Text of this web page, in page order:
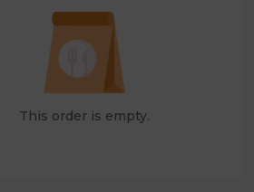
This order is empty.